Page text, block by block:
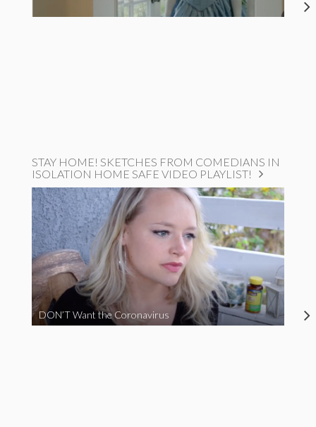
STAY HOME! SKETCHES FROM COMEDIANS IN
ISOLATION HOME SAFE VIDEO PLAYLIST!
DON’T Want the Coronavirus